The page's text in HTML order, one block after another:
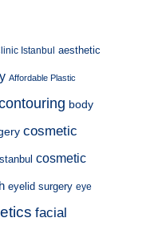
Istanbul aesthetic
Affordable Plastic
body
cosmetic
cosmetic
eyelid surgery eye
facial